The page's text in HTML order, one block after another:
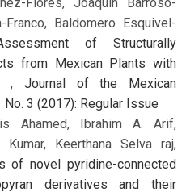
Baldomero Esquivel-
of Structurally
from Mexican Plants with
,Journal of the Mexican
3 (2017): Regular Issue
Ahamed, Ibrahim A. Arif,
Kumar, Keerthana Selva raj,
of novel pyridine-connected
derivatives and their